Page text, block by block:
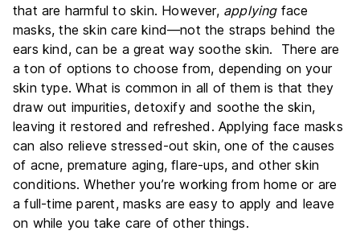
that are harmful to skin. However, applyingface
masks, the skin care kind—not the straps behind the
ears kind, can be a great way soothe skin. There are
a ton of options to choose from, depending on your
skin type. What is common in all of them is that they
draw out impurities, detoxify and soothe the skin,
leaving it restored and refreshed. Applying face masks
can also relieve stressed-out skin, one of the causes
of acne, premature aging, flare-ups, and other skin
conditions. Whether you’re working from home or are
a full-time parent, masks are easy to apply and leave
on while you take care of other things.